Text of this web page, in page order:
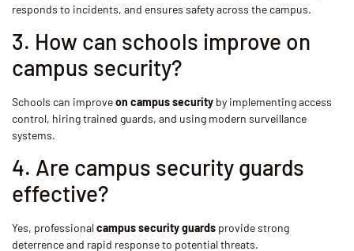
responds to incidents, and ensures safety across the campus.
3. How can schools improve on
campus security?
Schools can improveon campus security by implementing access
control, hiring trained guards, and using modern surveillance
systems.
4. Are campus security guards
effective?
Yes, professionalcampus security guards provide strong
deterrence and rapid response to potential threats.